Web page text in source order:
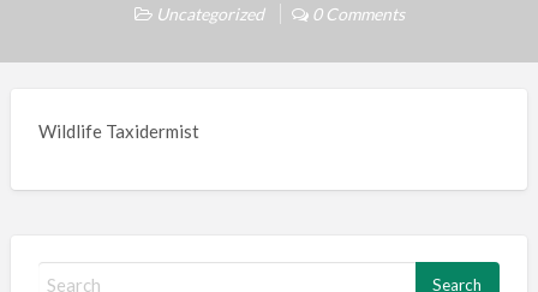
Uncategorized 0 Comments
Wildlife Taxidermist